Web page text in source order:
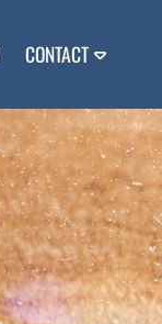
CONTACT